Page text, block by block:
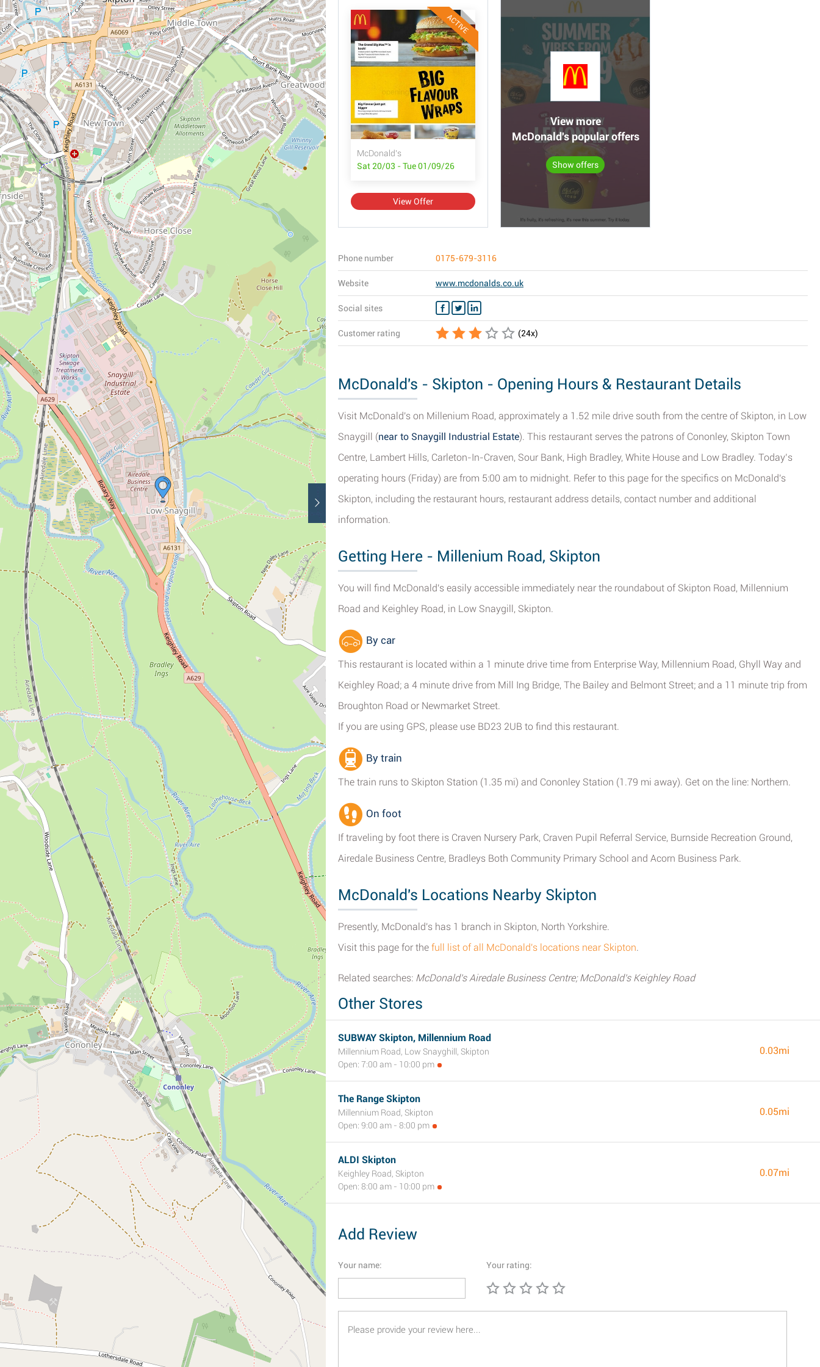
ACTIVE
McDonald's
Sat 20/03 - Tue 01/09/26
View Offer
View more
McDonald's popular offers
Show offers
Phone number 0175-679-3116
Website www.mcdonalds.co.uk
Social sites
Customer rating (24x)
McDonald's - Skipton - Opening Hours & Restaurant Details
Visit McDonald's on Millenium Road, approximately a 1.52 mile drive south from the centre of Skipton, in Low
Snaygill (near to Snaygill Industrial Estate). This restaurant serves the patrons of Cononley, Skipton Town
Centre, Lambert Hills, Carleton-In-Craven, Sour Bank, High Bradley, White House and Low Bradley. Today’s
operating hours (Friday) are from 5:00 am to midnight. Refer to this page for the specifics on McDonald's
Skipton, including the restaurant hours, restaurant address details, contact number and additional
information.
Getting Here - Millenium Road, Skipton
You will find McDonald's easily accessible immediately near the roundabout of Skipton Road, Millennium
Road and Keighley Road, in Low Snaygill, Skipton.
By car
This restaurant is located within a 1 minute drive time from Enterprise Way, Millennium Road, Ghyll Way and
Keighley Road; a 4 minute drive from Mill Ing Bridge, The Bailey and Belmont Street; and a 11 minute trip from
Broughton Road or Newmarket Street.
If you are using GPS, please use BD23 2UB to find this restaurant.
By train
The train runs to Skipton Station (1.35 mi) and Cononley Station (1.79 mi away). Get on the line: Northern.
On foot
If traveling by foot there is Craven Nursery Park, Craven Pupil Referral Service, Burnside Recreation Ground,
Airedale Business Centre, Bradleys Both Community Primary School and Acorn Business Park.
McDonald's Locations Nearby Skipton
Presently, McDonald's has 1 branch in Skipton, North Yorkshire.
Visit this page for the full list of all McDonald's locations near Skipton.
Related searches: McDonald's Airedale Business Centre; McDonald's Keighley Road
Other Stores
SUBWAY Skipton, Millennium Road
Millennium Road, Low Snayghill, Skipton
Open: 7:00 am - 10:00 pm
0.03mi
The Range Skipton
Millennium Road, Skipton
Open: 9:00 am - 8:00 pm
0.05mi
ALDI Skipton
Keighley Road, Skipton
Open: 8:00 am - 10:00 pm
0.07mi
Add Review
Your name: Your rating: